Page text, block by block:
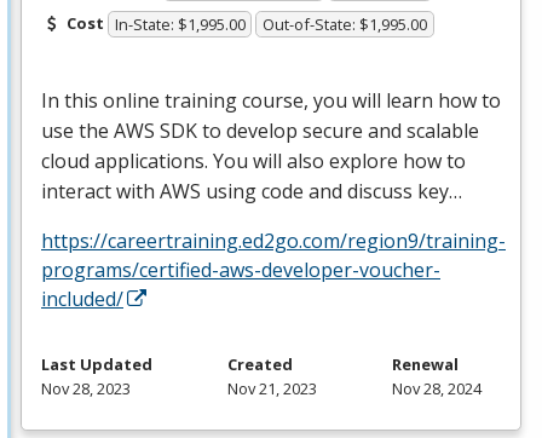
Cost In-State: $1,995.00 Out-of-State: $1,995.00
In this online training course, you will learn how to
use the AWS SDKto develop secure and scalable
cloud applications. You will also explore how to
interact with AWS using code and discuss key…
https://careertraining.ed2go.com/region9/training-
programs/certified-aws-developer-voucher-
included/
Last Updated
Nov 28, 2023
Created
Nov 21, 2023
Renewal
Nov 28, 2024